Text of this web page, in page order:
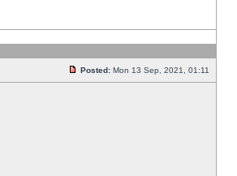
Posted: Mon 13 Sep, 2021, 01:11